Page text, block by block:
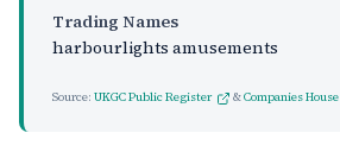
Trading Names
harbourlights amusements
Source: UKGC Public Register &Companies House